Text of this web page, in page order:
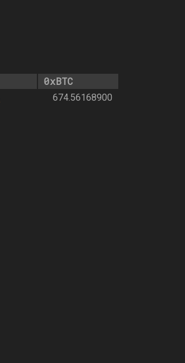
0xBTC
674.56168900